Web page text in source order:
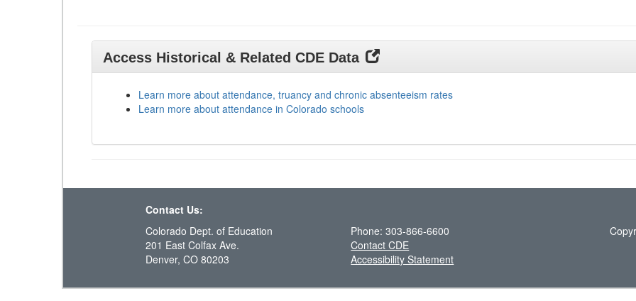
Access Historical & Related CDE Data
Learn more about attendance, truancy and chronic absenteeism rates
Learn more about attendance in Colorado schools
Contact Us:
Colorado Dept. of Education
201 East Colfax Ave.
Denver, CO 80203
Phone: 303-866-6600
Contact CDE
Accessibility Statement